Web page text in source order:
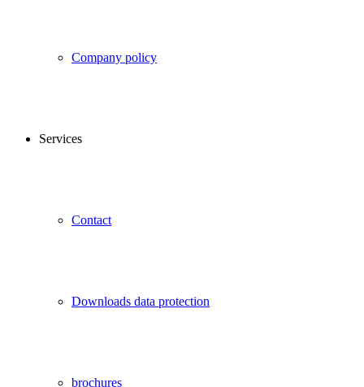
Company policy
Services
Contact
Downloads data protection
brochures